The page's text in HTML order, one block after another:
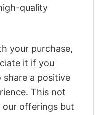
quality
your purchase,
it if you
share a positive
This not
our offerings but